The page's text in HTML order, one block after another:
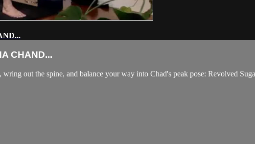
CHAND...
out the spine, and balance your way into Chad's peak pose: Revolved